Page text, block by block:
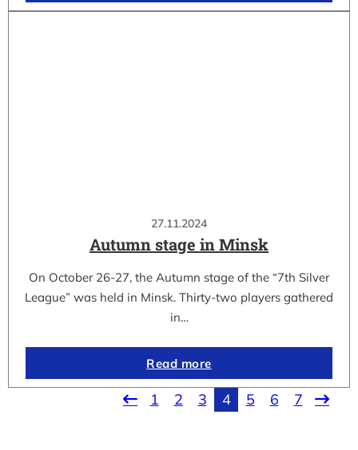
27.11.2024
Autumn stage in Minsk
On October 26-27, the Autumn stage of the “7th Silver
League” was held in Minsk. Thirty-two players gathered
in…
Read more
1 2 3 4 5 6 7